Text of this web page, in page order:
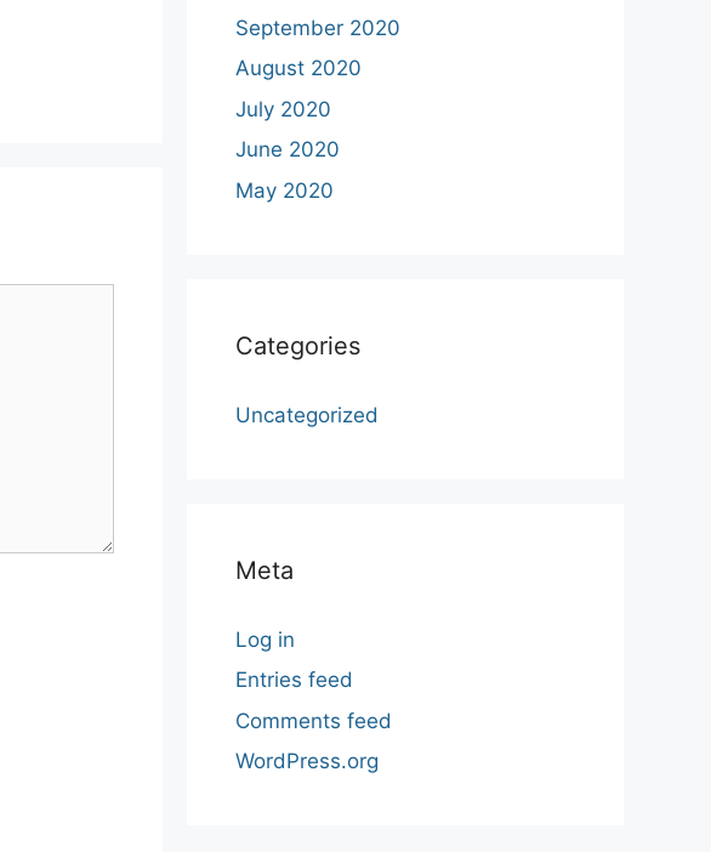
September 2020
August 2020
July 2020
June 2020
May 2020
Categories
Uncategorized
Meta
Log in
Entries feed
Comments feed
WordPress.org